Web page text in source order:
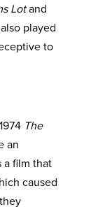
Lotand
played
to
The
an
a film that
caused